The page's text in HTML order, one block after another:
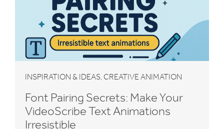
INSPIRATION & IDEAS, CREATIVE ANIMATION
Font Pairing Secrets: Make Your
VideoScribe Text Animations
Irresistible